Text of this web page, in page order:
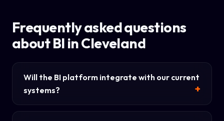
Frequently asked questions
about BI in Cleveland
Will the BI platform integrate with our current
systems?